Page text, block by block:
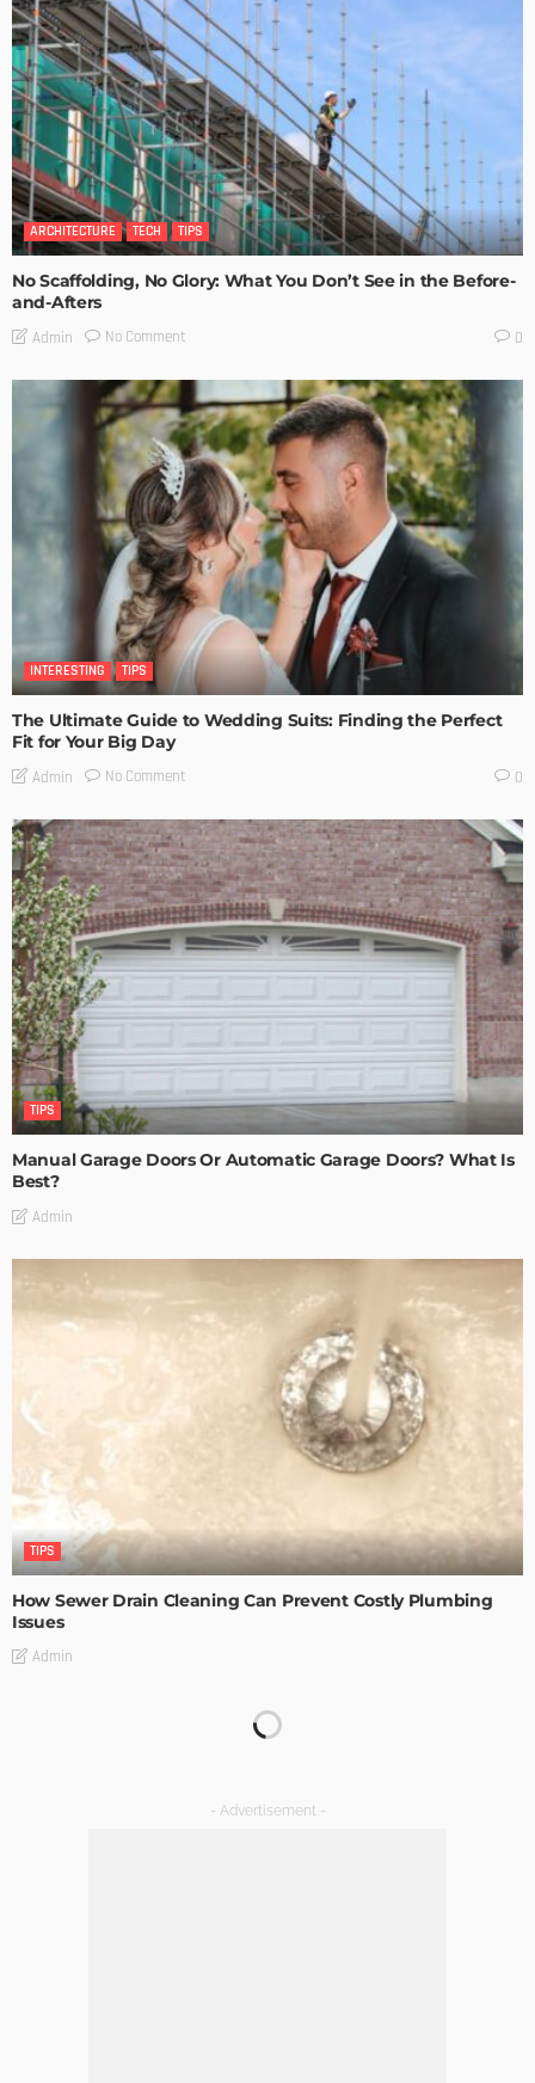
ARCHITECTURE TECH TIPS
No Scaffolding, No Glory: What You Don’t See in the Before-
and-Afters
Admin No Comment 0
INTERESTING TIPS
The Ultimate Guide to Wedding Suits: Finding the Perfect
Fit for Your Big Day
Admin No Comment 0
TIPS
Manual Garage Doors Or Automatic Garage Doors? What Is
Best?
Admin
TIPS
How Sewer Drain Cleaning Can Prevent Costly Plumbing
Issues
Admin